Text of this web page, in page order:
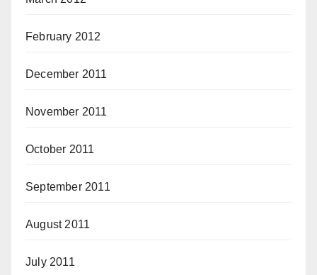
February 2012
December 2011
November 2011
October 2011
September 2011
August 2011
July 2011